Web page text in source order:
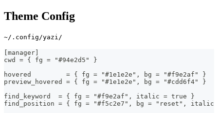
Theme Config
~/.config/yazi/
[manager]
cwd = { fg = "#94e2d5" }
hovered         = { fg = "#1e1e2e", bg = "#f9e2af" }
preview_hovered = { fg = "#1e1e2e", bg = "#cdd6f4" }
find_keyword  = { fg = "#f9e2af", italic = true }
find_position = { fg = "#f5c2e7", bg = "reset", italic